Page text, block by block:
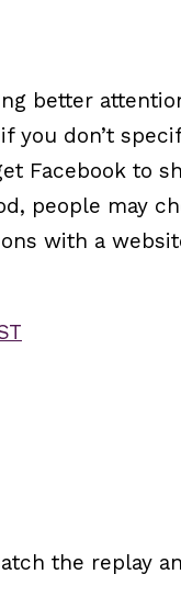
better
you don’t
Facebook to
people may
with a
the replay